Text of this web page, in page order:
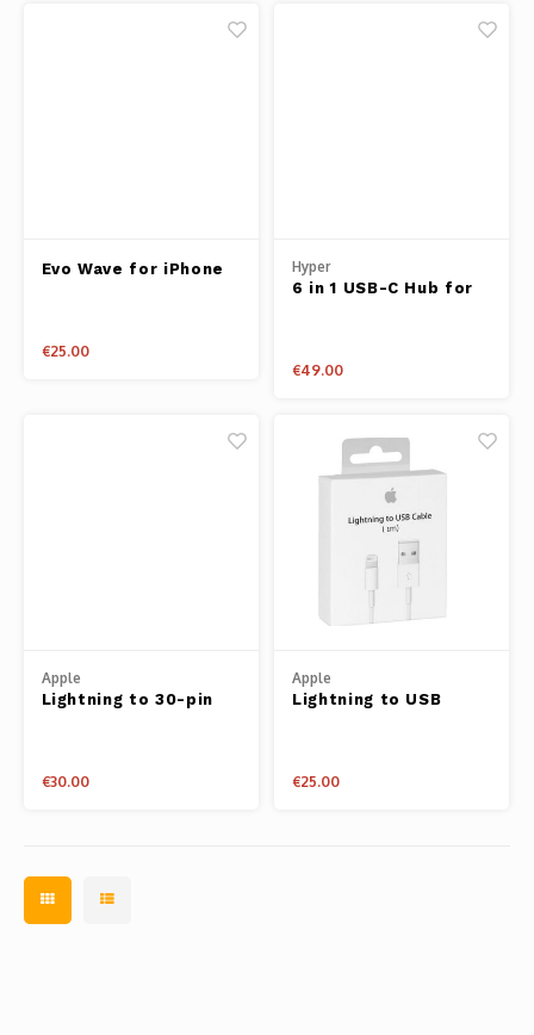
Evo Wave for iPhone
€25.00
Hyper
6 in 1 USB-C Hub for
€49.00
Apple
Lightning to 30-pin
€30.00
Apple
Lightning to USB
€25.00